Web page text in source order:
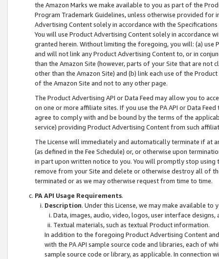
the Amazon Marks we make available to you as part of the
Program Trademark Guidelines, unless otherwise provided for
Advertising Content solely in accordance with the Specifications
You will use Product Advertising Content solely in accordance
granted herein. Without limiting the foregoing, you will: (a) use
and will not link any Product Advertising Content to, or in
than the Amazon Site (however, parts of your Site that are not
other than the Amazon Site) and (b) link each use of the
of the Amazon Site and not to any other page.
The Product Advertising API or Data Feed may allow you to
on one or more affiliate sites. If you use the PA API or Data
agree to comply with and be bound by the terms of the
service) providing Product Advertising Content from such
The License will immediately and automatically terminate if at
(as defined in the Fee Schedule) or, or otherwise upon
in part upon written notice to you. You will promptly stop using
remove from your Site and delete or otherwise destroy all of
terminated or as we may otherwise request from time to time.
PA API Usage Requirements.
Description. Under this License, we may make available
Data, images, audio, video, logos, user interface designs,
Textual materials, such as textual Product information.
In addition to the foregoing Product Advertising Content
with the PA API sample source code and libraries, each of
sample source code or library, as applicable. In connection